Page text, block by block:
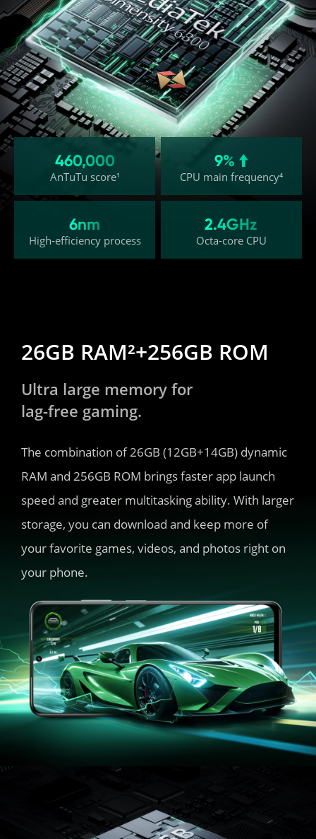
460,000
AnTuTu score¹
9%
CPU main frequency⁴
6nm
High-efficiency process
2.4GHz
Octa-core CPU
26GB RAM²+256GB ROM
Ultra large memory for
lag-free gaming.
The combination of 26GB (12GB+14GB) dynamic
RAM and 256GB ROM brings faster app launch
speed and greater multitasking ability. With larger
storage, you can download and keep more of
your favorite games, videos, and photos right on
your phone.